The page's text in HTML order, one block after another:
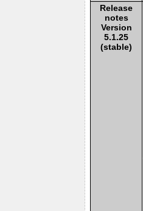
Release
notes
Version
5.1.25
(stable)